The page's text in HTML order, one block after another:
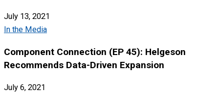
July 13, 2021
In the Media
Component Connection (EP 45): Helgeson
Recommends Data-Driven Expansion
July 6, 2021